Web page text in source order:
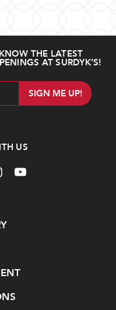
THE LATEST
AT SURDYK’S!
US